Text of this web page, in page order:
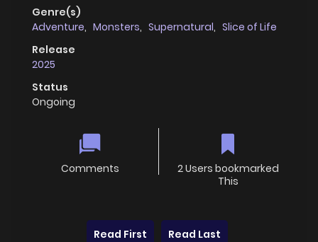
Genre(s)
Adventure, Monsters, Supernatural, Slice of Life
Release
2025
Status
Ongoing
Comments
2 Users bookmarked
This
Read First Read Last